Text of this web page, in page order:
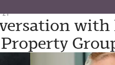
21
with